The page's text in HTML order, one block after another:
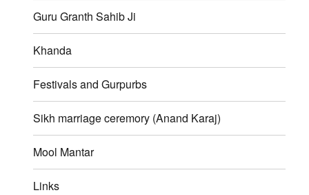
Guru Granth Sahib Ji
Khanda
Festivals and Gurpurbs
Sikh marriage ceremory (Anand Karaj)
Mool Mantar
Links